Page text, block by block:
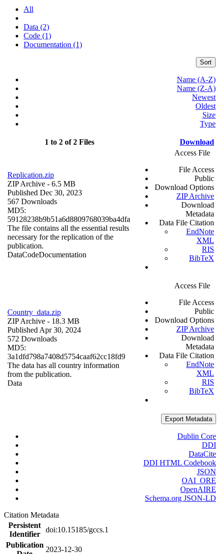
All
Data (2)
Code (1)
Documentation (1)
Sort
Name (A-Z)
Name (Z-A)
Newest
Oldest
Size
Type
1 to 2 of 2 Files Download
Replication.zip
ZIP Archive - 6.5 MB
Published Dec 30, 2023
567 Downloads
MD5:
59128238b9b51a6d8809768039ba4dfa
The file contains all the essential results
necessary for the replication of the
publication.
DataCodeDocumentation
Access File
File Access
Public
Download Options
ZIP Archive
Download
Metadata
Data File Citation
EndNote
XML
RIS
BibTeX
Country_data.zip
ZIP Archive - 18.3 MB
Published Apr 30, 2024
572 Downloads
MD5:
3a1dfd798a7408d5754caaf62cc18fd9
The data has all country information
from the publication.
Data
Access File
File Access
Public
Download Options
ZIP Archive
Download
Metadata
Data File Citation
EndNote
XML
RIS
BibTeX
Export Metadata
Dublin Core
DDI
DataCite
DDI HTML Codebook
JSON
OAI_ORE
OpenAIRE
Schema.org JSON-LD
Citation Metadata
Persistent
Identifier
doi:10.15185/gccs.1
Publication
2023-12-30